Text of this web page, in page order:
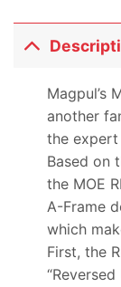
Magpul’s
another
the expert
Based on
the MOE
A-Frame
which
First, the